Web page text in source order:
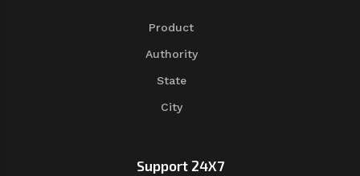
Product
Authority
State
City
Support 24X7